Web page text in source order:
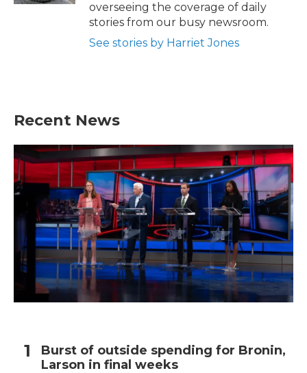
overseeing the coverage of daily
stories from our busy newsroom.
See stories by Harriet Jones
Recent News
Burst of outside spending for Bronin,
Larson in final weeks